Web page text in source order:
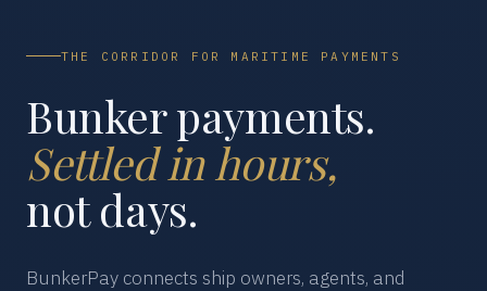
THE CORRIDOR FOR MARITIME PAYMENTS
Bunker payments.
Settled in hours,
not days.
BunkerPay connects ship owners, agents, and